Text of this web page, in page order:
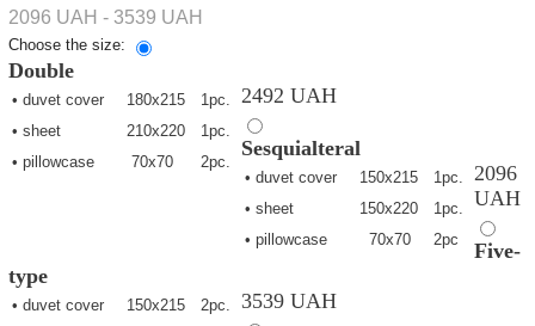
2096 UAH - 3539 UAH
Choose the size:
Double
• duvet cover 180х215
1pc.
• sheet
210х220
1pc.
• pillowcase
70х70 2pc.
2492 UAH
Sesquialteral
• duvet cover 150х215
1pc.
• sheet
150х220
1pc.
• pillowcase
70х70 2pc
2096
UAH
Five-
type
• duvet cover 150х215
2pc.
3539 UAH